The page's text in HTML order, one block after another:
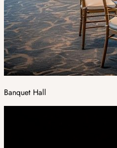
Banquet Hall